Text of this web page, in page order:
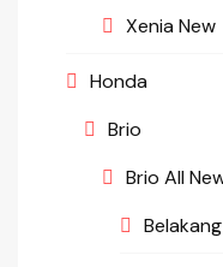
Xenia New
Honda
Brio
Brio All
Belakang